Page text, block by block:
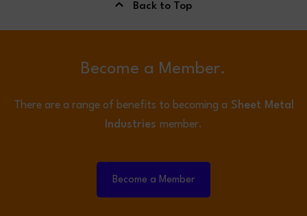
Back to Top
Become a Member.
There are a range of benefits to becoming a Sheet Metal
Industries member.
Become a Member